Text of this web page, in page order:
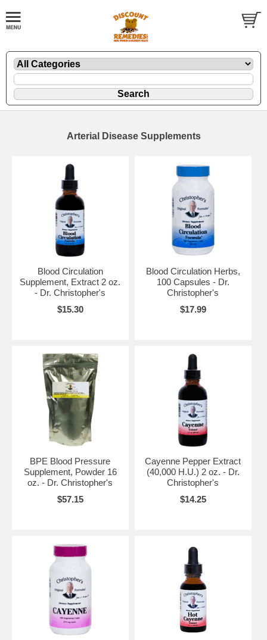
Arterial Disease Supplements
Blood Circulation
Supplement, Extract 2 oz.
- Dr. Christopher's
$15.30
Blood Circulation Herbs,
100 Capsules - Dr.
Christopher's
$17.99
BPE Blood Pressure
Supplement, Powder 16
oz. - Dr. Christopher's
$57.15
Cayenne Pepper Extract
(40,000 H.U.) 2 oz. - Dr.
Christopher's
$14.25